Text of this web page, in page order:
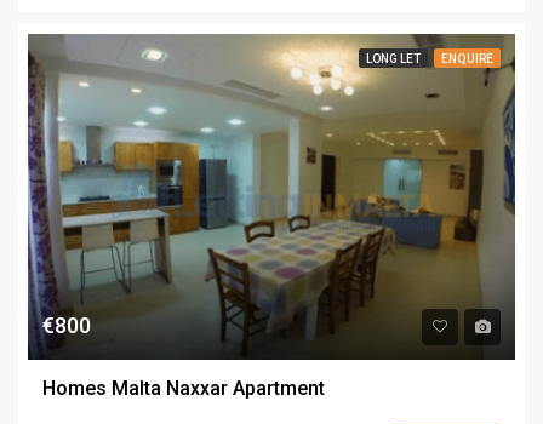
LONG LET ENQUIRE
€800
Homes Malta Naxxar Apartment